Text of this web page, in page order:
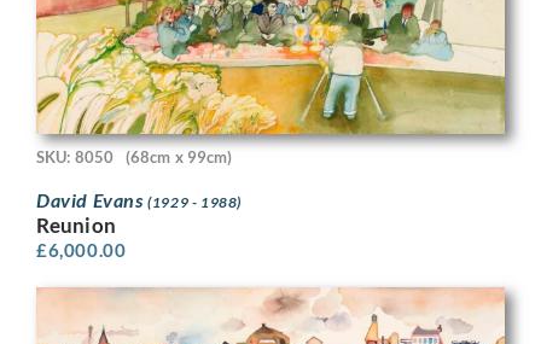
SKU: 8050 (68cm x 99cm)
David Evans(1929 - 1988)
Reunion
£6,000.00